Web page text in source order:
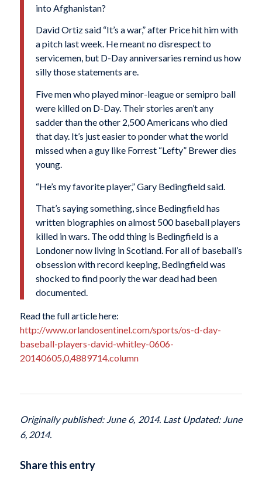
into Afghanistan?
David Ortiz said “It’s a war,” after Price hit him with
a pitch last week. He meant no disrespect to
servicemen, but D-Day anniversaries remind us how
silly those statements are.
Five men who played minor-league or semipro ball
were killed on D-Day. Their stories aren’t any
sadder than the other 2,500 Americans who died
that day. It’s just easier to ponder what the world
missed when a guy like Forrest “Lefty” Brewer dies
young.
“He’s my favorite player,” Gary Bedingfield said.
That’s saying something, since Bedingfield has
written biographies on almost 500 baseball players
killed in wars. The odd thing is Bedingfield is a
Londoner now living in Scotland. For all of baseball’s
obsession with record keeping, Bedingfield was
shocked to find poorly the war dead had been
documented.
Read the full article here:
http://www.orlandosentinel.com/sports/os-d-day-
baseball-players-david-whitley-0606-
20140605,0,4889714.column
Originally published: June 6, 2014. Last Updated: June
6, 2014.
Share this entry